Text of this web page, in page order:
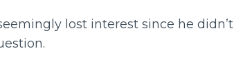
lost interest since he didn’t